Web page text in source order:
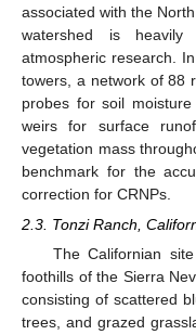
associated with the
watershed is heavily
atmospheric research.
towers, a network of 88
probes for soil
weirs for surface
vegetation mass
benchmark for the
correction for CRNPs.
2.3. Tonzi Ranch,
The Californian
foothills of the Sierra
consisting of scattered
trees, and grazed